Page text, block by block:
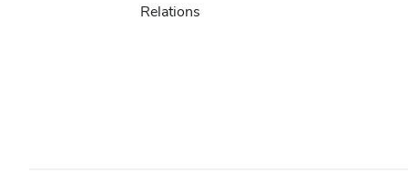
Relations